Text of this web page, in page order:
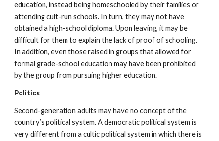
education, instead being homeschooled by their families or
attending cult-run schools. In turn, they may not have
obtained a high-school diploma. Upon leaving, it may be
difficult for them to explain the lack of proof of schooling.
In addition, even those raised in groups that allowed for
formal grade-school education may have been prohibited
by the group from pursuing higher education.
Politics
Second-generation adults may have no concept of the
country’s political system. A democratic political system is
very different from a cultic political system in which there is